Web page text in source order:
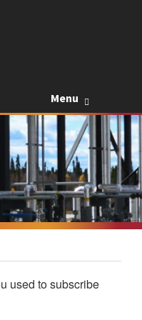
Menu
used to subscribe